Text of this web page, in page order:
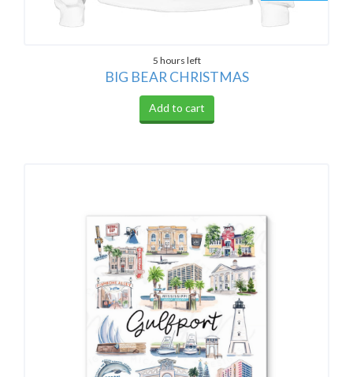
5 hours left
BIG BEAR CHRISTMAS
Add to cart